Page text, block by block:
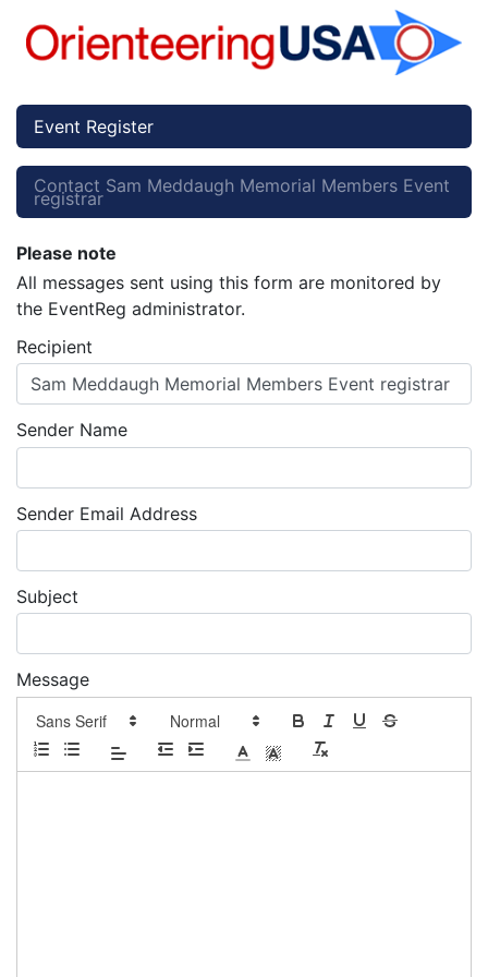
Event Register
Contact Sam Meddaugh Memorial Members Event
registrar
Please note
All messages sent using this form are monitored by
the EventReg administrator.
Recipient
Sam Meddaugh Memorial Members Event registrar
Sender Name
Sender Email Address
Subject
Message